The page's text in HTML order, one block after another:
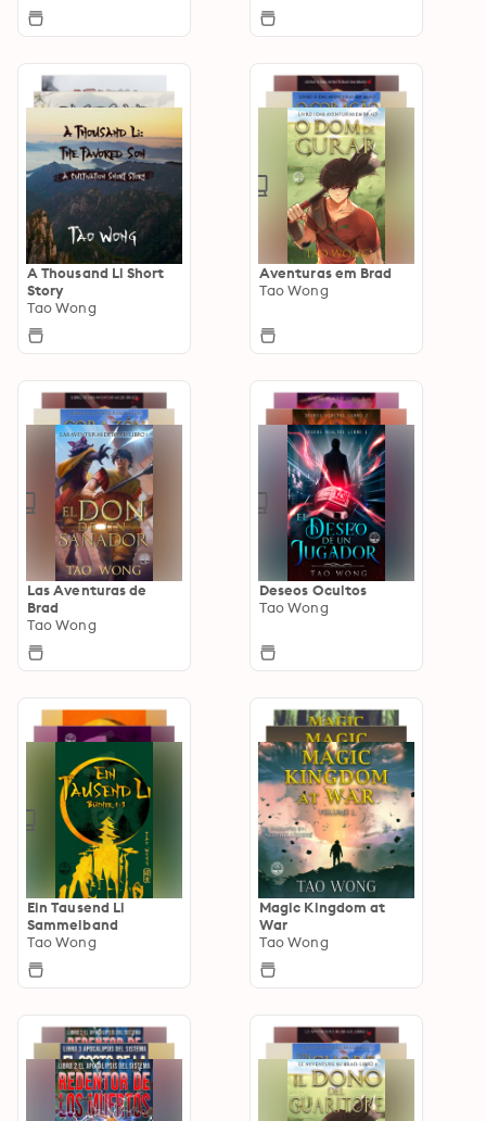
A Thousand Li Short
Story
Tao Wong
Aventuras em Brad
Tao Wong
Las Aventuras de
Brad
Tao Wong
Deseos Ocultos
Tao Wong
Ein Tausend Li
Sammelband
Tao Wong
Magic Kingdom at
War
Tao Wong